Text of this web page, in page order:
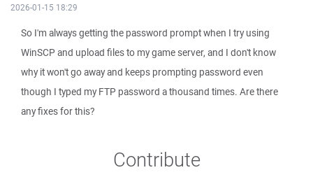
2026-01-15 18:29
So I'm always getting the password prompt when I try using
WinSCP and upload files to my game server, and I don't know
why it won't go away and keeps prompting password even
though I typed my FTP password a thousand times. Are there
any fixes for this?
Contribute